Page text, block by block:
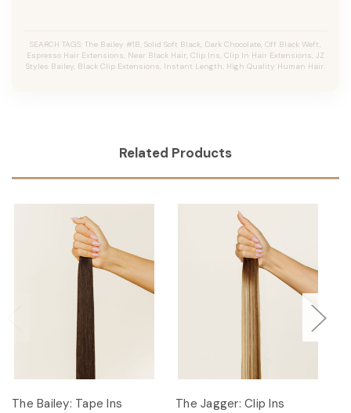
SEARCH TAGS: The Bailey #1B, Solid Soft Black, Dark Chocolate, Off Black Weft,
Espresso Hair Extensions, Near Black Hair, Clip Ins, Clip In Hair Extensions, JZ
Styles Bailey, Black Clip Extensions, Instant Length, High Quality Human Hair.
Related Products
The Bailey: Tape Ins The Jagger: Clip Ins